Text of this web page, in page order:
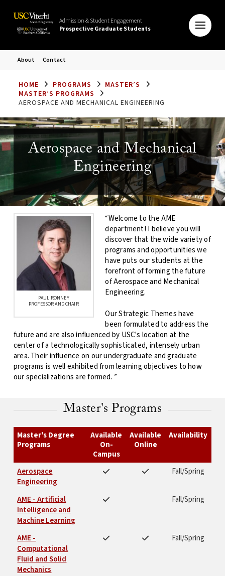
Admission & Student Engagement
Prospective Graduate Students
About Contact
HOME PROGRAMS
MASTER’S
MASTER’S PROGRAMS
AEROSPACE AND MECHANICAL ENGINEERING
Aerospace and Mechanical
Engineering
PAUL RONNEY
PROFESSOR AND CHAIR
“Welcome to the AME
department! I believe you will
discover that the wide variety of
programs and opportunities we
have puts our students at the
forefront of forming the future
of Aerospace and Mechanical
Engineering.
Our Strategic Themes have
been formulated to address the
future and are also influenced by USC's location at the
center of a technologically sophisticated, intensely urban
area. Their influence on our undergraduate and graduate
programs is well exhibited from learning objectives to how
our specializations are formed. ”
Master's Programs
Master's Degree
Programs
Available
On-
Campus
Available
Online
Availability
Aerospace
Engineering
Fall/Spring
AME - Artificial
Intelligence and
Machine Learning
Fall/Spring
AME -
Computational
Fluid and Solid
Mechanics
Fall/Spring